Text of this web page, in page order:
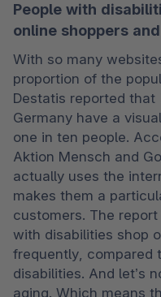
People with
online shoppers
With so many
proportion of the
Destatis reported that
Germany have a
one in ten people.
Aktion Mensch and
actually uses the
makes them a
customers. The
with disabilities shop
frequently, compared
disabilities. And let’s
aging. Which means